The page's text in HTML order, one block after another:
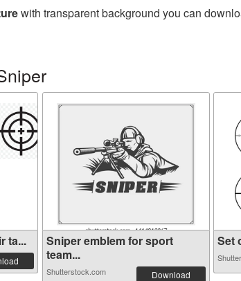
with transparent background you can
ta...
Sniper emblem for sport
team...
Shutterstock.com Download
Set